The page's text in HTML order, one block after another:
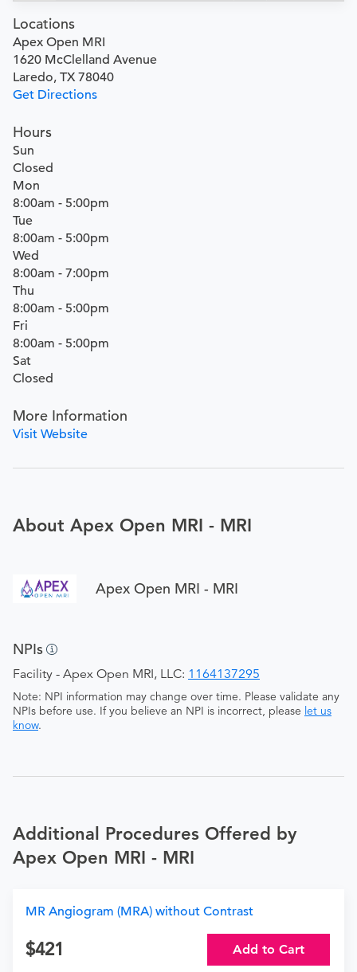
Locations
Apex Open MRI
1620 McClelland Avenue
Laredo, TX 78040
Get Directions
Hours
Sun
Closed
Mon
8:00am - 5:00pm
Tue
8:00am - 5:00pm
Wed
8:00am - 7:00pm
Thu
8:00am - 5:00pm
Fri
8:00am - 5:00pm
Sat
Closed
More Information
Visit Website
About Apex Open MRI - MRI
Apex Open MRI - MRI
NPIs
Facility - Apex Open MRI, LLC: 1164137295
Note: NPI information may change over time. Please validate any
NPIs before use. If you believe an NPI is incorrect, please let us
know.
Additional Procedures Offered by
Apex Open MRI - MRI
MR Angiogram (MRA) without Contrast
421 Add to Cart